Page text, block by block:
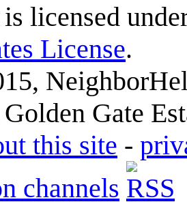
licensed
License.
Gate
this site -
channels